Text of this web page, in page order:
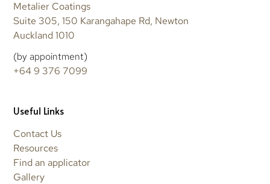
Metalier Coatings
Suite 305, 150 Karangahape Rd, Newton
Auckland 1010
(by appointment)
+64 9 376 7099
Useful Links
Contact Us
Resources
Find an applicator
Gallery